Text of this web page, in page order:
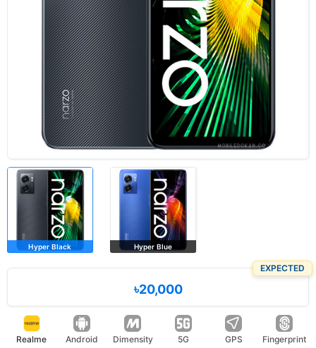
Hyper Black Hyper Blue
EXPECTED
৳20,000
Realme Android Dimensity 5G GPS Fingerprint